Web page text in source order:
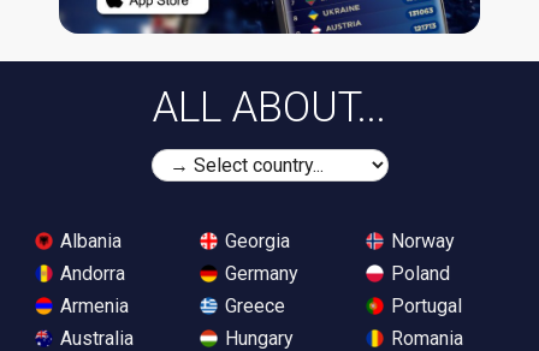
ALL ABOUT...
Albania
Andorra
Armenia
Australia
Georgia
Germany
Greece
Hungary
Norway
Poland
Portugal
Romania